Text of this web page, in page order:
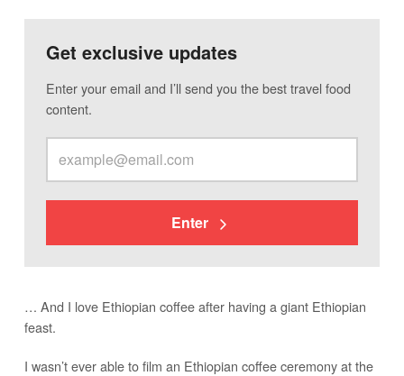
Get exclusive updates
Enter your email and I’ll send you the best travel food
content.
Enter
… And I love Ethiopian coffee after having a giant Ethiopian
feast.
I wasn’t ever able to film an Ethiopian coffee ceremony at the